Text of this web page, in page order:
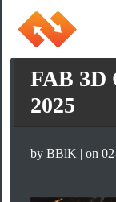
FAB 3D
2025
byBBlK | on